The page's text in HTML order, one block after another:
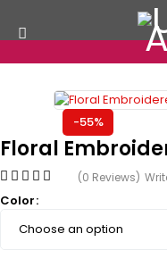
-55%
Floral
(0 Reviews)
Color